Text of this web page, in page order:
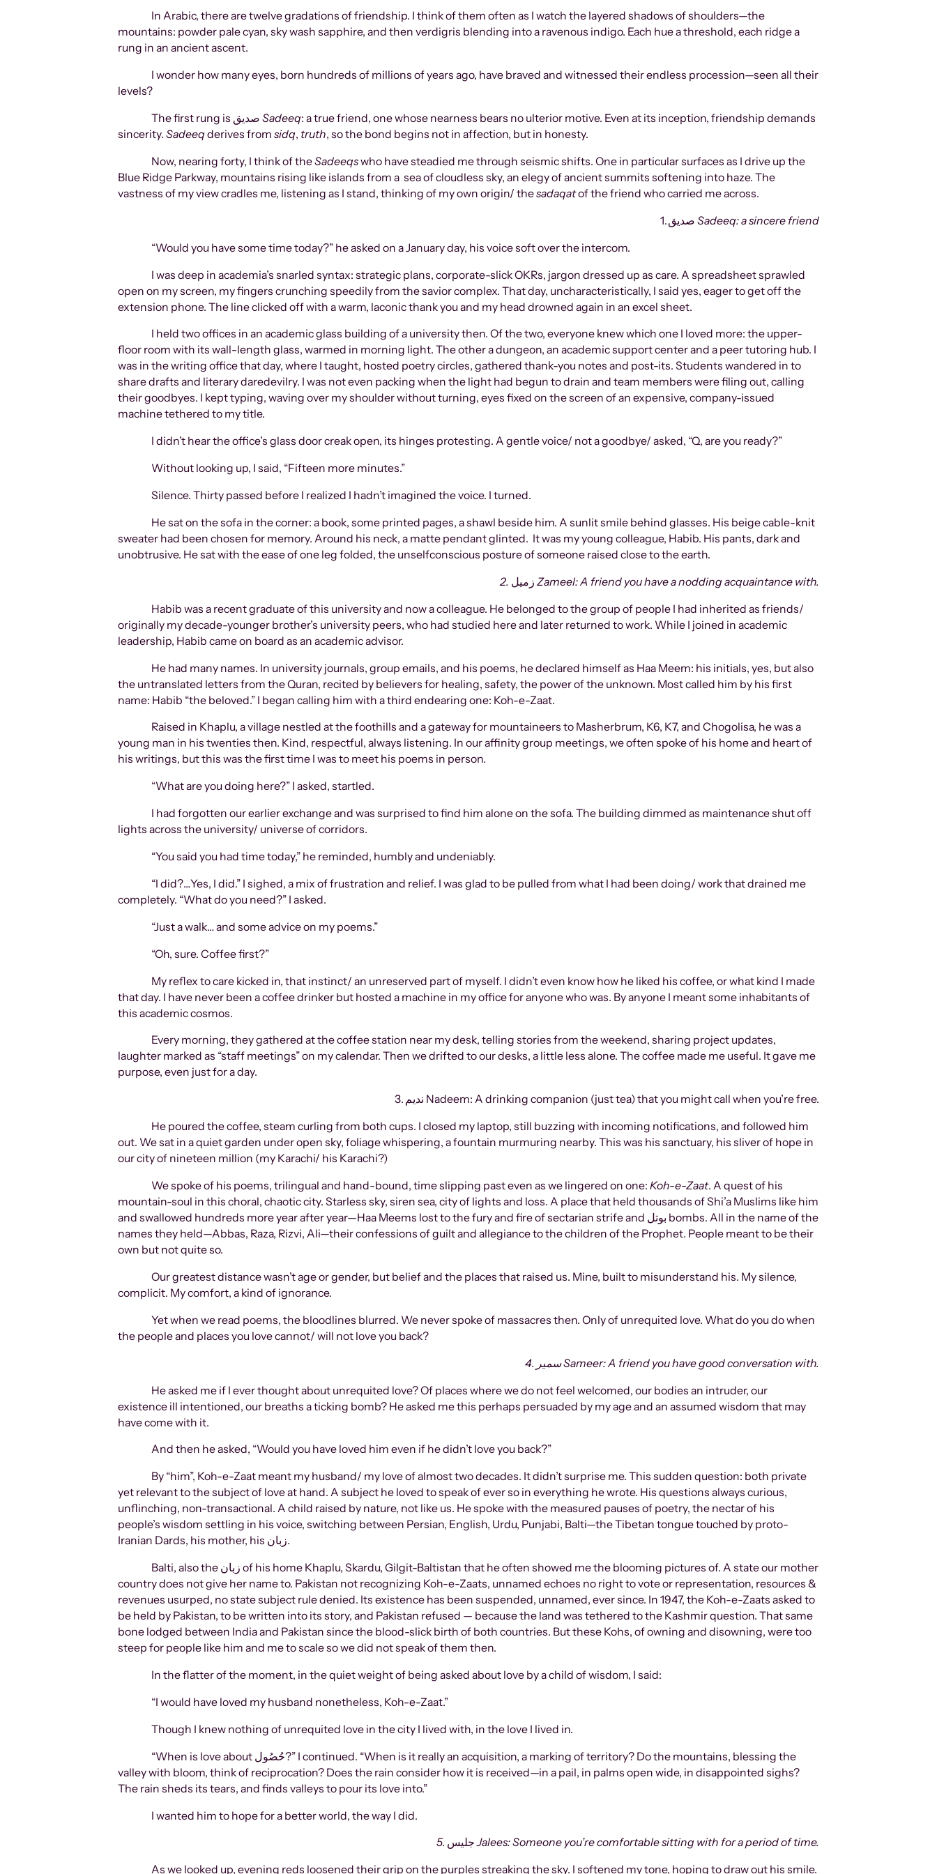
In Arabic, there are twelve gradations of friendship. I think of them often as I watch the layered shadows of shoulders—the
mountains: powder pale cyan, sky wash sapphire, and then verdigris blending into a ravenous indigo. Each hue a threshold, each ridge a
rung in an ancient ascent.
I wonder how many eyes, born hundreds of millions of years ago, have braved and witnessed their endless procession—seen all their
levels?
Sadeeq: a true friend, one whose nearness bears no ulterior motive. Even at its inception, friendship demands
sincerity.Sadeeqderives fromsidq, truth, so the bond begins not in affection, but in honesty.
Now, nearing forty, I think of theSadeeqswho have steadied me through seismic shifts. One in particular surfaces as I drive up the
Blue Ridge Parkway, mountains rising like islands from a sea of cloudless sky, an elegy of ancient summits softening into haze. The
vastness of my view cradles me, listening as I stand, thinking of my own origin/ thesadaqatof the friend who carried me across.
Sadeeq: a sincere friend
“Would you have some time today?” he asked on a January day, his voice soft over the intercom.
I was deep in academia’s snarled syntax: strategic plans, corporate-slick OKRs, jargon dressed up as care. A spreadsheet sprawled
open on my screen, my fingers crunching speedily from the savior complex. That day, uncharacteristically, I said yes, eager to get off the
extension phone. The line clicked off with a warm, laconic thank you and my head drowned again in an excel sheet.
I held two offices in an academic glass building of a university then. Of the two, everyone knew which one I loved more: the upper-
floor room with its wall-length glass, warmed in morning light. The other a dungeon, an academic support center and a peer tutoring hub. I
was in the writing office that day, where I taught, hosted poetry circles, gathered thank-you notes and post-its. Students wandered in to
share drafts and literary daredevilry. I was not even packing when the light had begun to drain and team members were filing out, calling
their goodbyes. I kept typing, waving over my shoulder without turning, eyes fixed on the screen of an expensive, company-issued
machine tethered to my title.
I didn’t hear the office’s glass door creak open, its hinges protesting. A gentle voice/ not a goodbye/ asked, “Q, are you ready?”
Without looking up, I said, “Fifteen more minutes.”
Silence. Thirty passed before I realized I hadn’t imagined the voice. I turned.
He sat on the sofa in the corner: a book, some printed pages, a shawl beside him. A sunlit smile behind glasses. His beige cable-knit
sweater had been chosen for memory. Around his neck, a matte pendant glinted. It was my young colleague, Habib. His pants, dark and
unobtrusive. He sat with the ease of one leg folded, the unselfconscious posture of someone raised close to the earth.
2. Zameel: A friend you have a nodding acquaintance with.
Habib was a recent graduate of this university and now a colleague. He belonged to the group of people I had inherited as friends/
originally my decade-younger brother’s university peers, who had studied here and later returned to work. While I joined in academic
leadership, Habib came on board as an academic advisor.
He had many names. In university journals, group emails, and his poems, he declared himself as Haa Meem: his initials, yes, but also
the untranslated letters from the Quran, recited by believers for healing, safety, the power of the unknown. Most called him by his first
name: Habib “the beloved.” I began calling him with a third endearing one: Koh-e-Zaat.
Raised in Khaplu, a village nestled at the foothills and a gateway for mountaineers to Masherbrum, K6, K7, and Chogolisa, he was a
young man in his twenties then. Kind, respectful, always listening. In our affinity group meetings, we often spoke of his home and heart of
his writings, but this was the first time I was to meet his poems in person.
“What are you doing here?” I asked, startled.
I had forgotten our earlier exchange and was surprised to find him alone on the sofa. The building dimmed as maintenance shut off
lights across the university/ universe of corridors.
“You said you had time today,” he reminded, humbly and undeniably.
“I did?…Yes, I did.” I sighed, a mix of frustration and relief. I was glad to be pulled from what I had been doing/ work that drained me
completely. “What do you need?” I asked.
“Just a walk… and some advice on my poems.”
“Oh, sure. Coffee first?”
My reflex to care kicked in, that instinct/ an unreserved part of myself. I didn’t even know how he liked his coffee, or what kind I made
that day. I have never been a coffee drinker but hosted a machine in my office for anyone who was. By anyone I meant some inhabitants of
this academic cosmos.
Every morning, they gathered at the coffee station near my desk, telling stories from the weekend, sharing project updates,
laughter marked as “staff meetings” on my calendar. Then we drifted to our desks, a little less alone. The coffee made me useful. It gave me
purpose, even just for a day.
3. ندیم Nadeem: A drinking companion (just tea) that you might call when you’re free.
He poured the coffee, steam curling from both cups. I closed my laptop, still buzzing with incoming notifications, and followed him
out. We sat in a quiet garden under open sky, foliage whispering, a fountain murmuring nearby. This was his sanctuary, his sliver of hope in
our city of nineteen million (my Karachi/ his Karachi?)
We spoke of his poems, trilingual and hand-bound, time slipping past even as we lingered on one: Koh-e-Zaat. A quest of his
mountain-soul in this choral, chaotic city. Starless sky, siren sea, city of lights and loss. A place that held thousands of Shi’a Muslims like him
and swallowed hundreds more year after year—Haa Meems lost to the fury and fire of sectarian strife and بوتل bombs. All in the name of the
names they held—Abbas, Raza, Rizvi, Ali—their confessions of guilt and allegiance to the children of the Prophet. People meant to be their
own but not quite so.
Our greatest distance wasn’t age or gender, but belief and the places that raised us. Mine, built to misunderstand his. My silence,
complicit. My comfort, a kind of ignorance.
Yet when we read poems, the bloodlines blurred. We never spoke of massacres then. Only of unrequited love. What do you do when
the people and places you love cannot/ will not love you back?
4. سمیر Sameer: A friend you have good conversation with.
He asked me if I ever thought about unrequited love? Of places where we do not feel welcomed, our bodies an intruder, our
existence ill intentioned, our breaths a ticking bomb? He asked me this perhaps persuaded by my age and an assumed wisdom that may
have come with it.
And then he asked, “Would you have loved him even if he didn’t love you back?”
By “him”, Koh-e-Zaat meant my husband/ my love of almost two decades. It didn’t surprise me. This sudden question: both private
yet relevant to the subject of love at hand. A subject he loved to speak of ever so in everything he wrote. His questions always curious,
unflinching, non-transactional. A child raised by nature, not like us. He spoke with the measured pauses of poetry, the nectar of his
people’s wisdom settling in his voice, switching between Persian, English, Urdu, Punjabi, Balti—the Tibetan tongue touched by proto-
Iranian Dards, his mother, his زبان.
Balti, also the زبان of his home Khaplu, Skardu, Gilgit-Baltistan that he often showed me the blooming pictures of. A state our mother
country does not give her name to. Pakistan not recognizing Koh-e-Zaats, unnamed echoes no right to vote or representation, resources &
revenues usurped, no state subject rule denied. Its existence has been suspended, unnamed, ever since. In 1947, the Koh-e-Zaats asked to
be held by Pakistan, to be written into its story, and Pakistan refused — because the land was tethered to the Kashmir question. That same
bone lodged between India and Pakistan since the blood-slick birth of both countries. But these Kohs, of owning and disowning, were too
steep for people like him and me to scale so we did not speak of them then.
In the flatter of the moment, in the quiet weight of being asked about love by a child of wisdom, I said:
“I would have loved my husband nonetheless, Koh-e-Zaat.”
Though I knew nothing of unrequited love in the city I lived with, in the love I lived in.
“When is love about حُصُول?” I continued. “When is it really an acquisition, a marking of territory? Do the mountains, blessing the
valley with bloom, think of reciprocation? Does the rain consider how it is received—in a pail, in palms open wide, in disappointed sighs?
The rain sheds its tears, and finds valleys to pour its love into.”
I wanted him to hope for a better world, the way I did.
5. جليسJalees: Someone you’re comfortable sitting with for a period of time.
As we looked up, evening reds loosened their grip on the purples streaking the sky. I softened my tone, hoping to draw out his smile.